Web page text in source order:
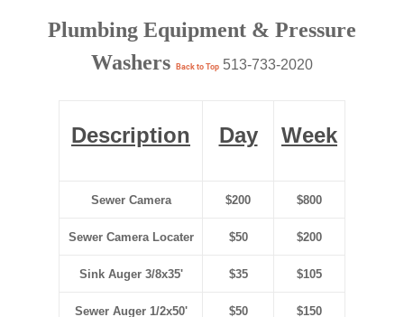
Plumbing Equipment & Pressure
Washers
Back to Top 513-733-2020
Description Day Week
Sewer Camera $200 $800
Sewer Camera Locater $50 $200
Sink Auger 3/8x35' $35 $105
Sewer Auger 1/2x50' $50 $150